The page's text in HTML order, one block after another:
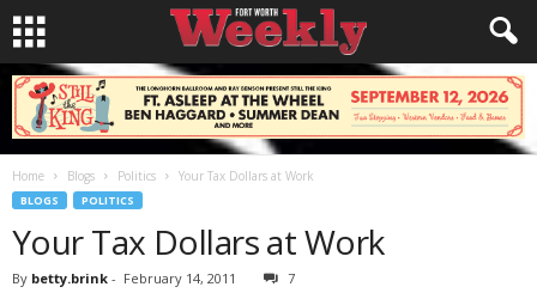
Home Blogs Politics Your Tax Dollars at Work
BLOGS POLITICS
Your Tax Dollars at Work
By betty.brink - February 14, 2011 7